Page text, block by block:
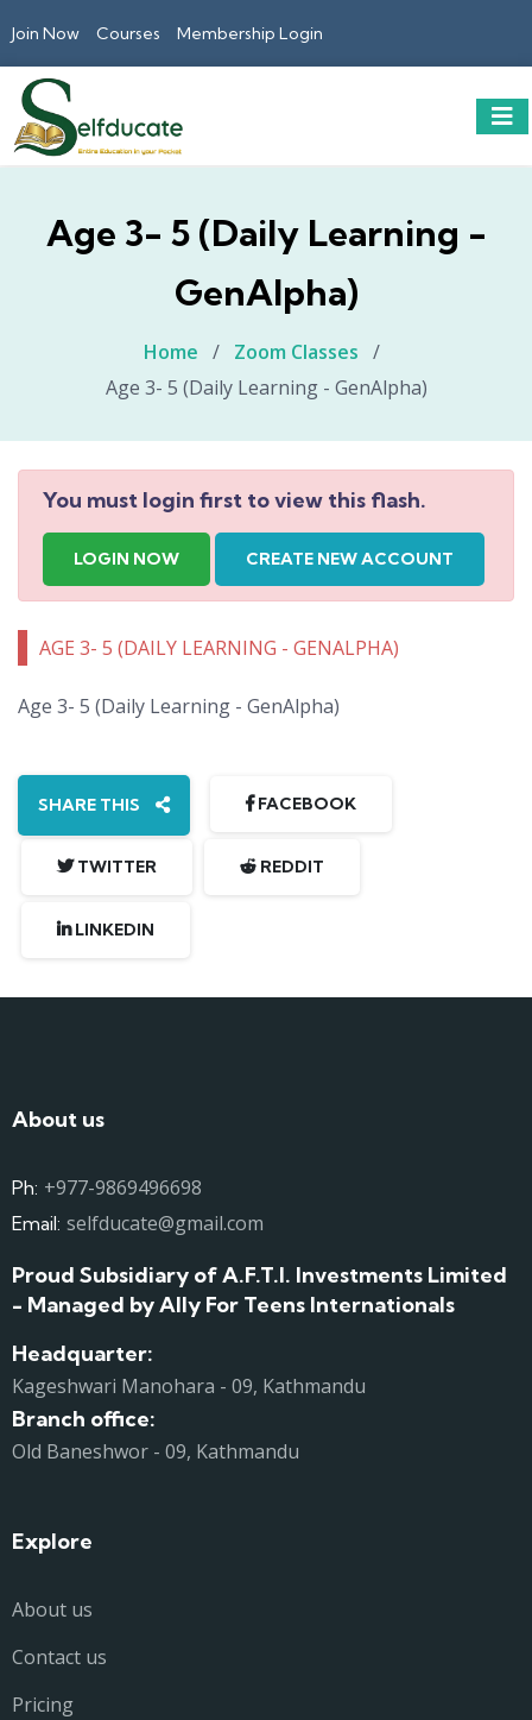
Join Now Courses Membership Login
Age 3- 5 (Daily Learning -
GenAlpha)
Home / Zoom Classes /
Age 3- 5 (Daily Learning - GenAlpha)
You must login first to view this flash.
LOGIN NOW CREATE NEW ACCOUNT
AGE 3- 5 (DAILY LEARNING - GENALPHA)
Age 3- 5 (Daily Learning - GenAlpha)
SHARE THIS FACEBOOK
TWITTER REDDIT
LINKEDIN
About us
Ph: +977-9869496698
Email: selfducate@gmail.com
Proud Subsidiary of A.F.T.I. Investments Limited
- Managed by Ally For Teens Internationals
Headquarter:
Kageshwari Manohara - 09, Kathmandu
Branch office:
Old Baneshwor - 09, Kathmandu
Explore
About us
Contact us
Pricing